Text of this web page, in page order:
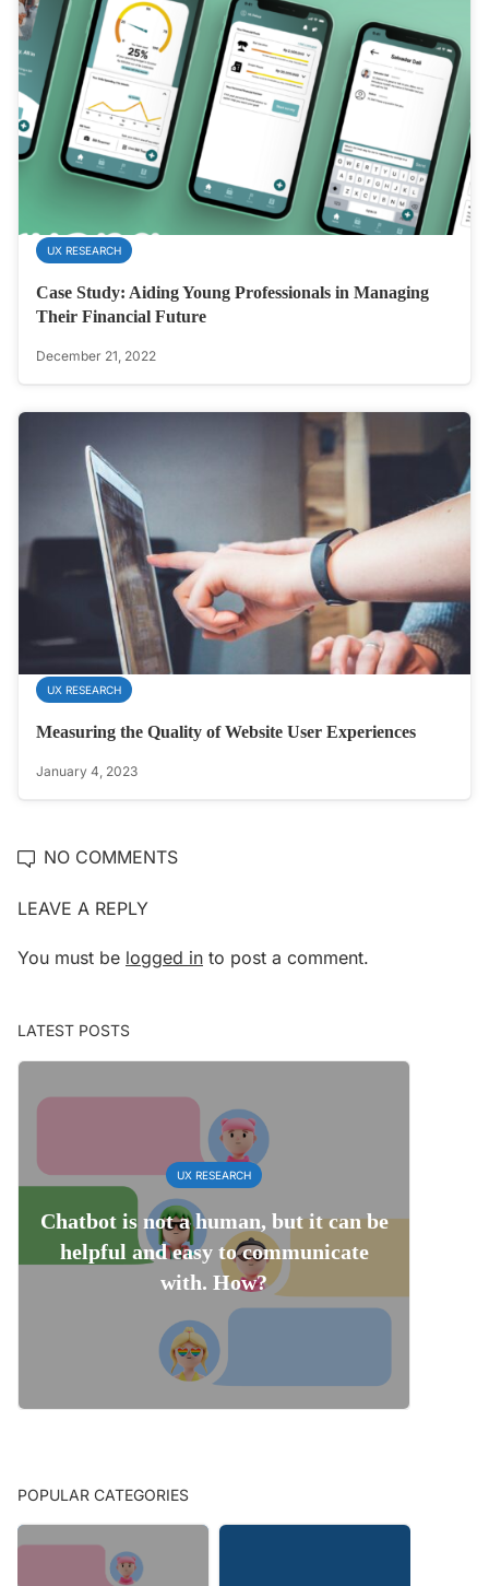
UX RESEARCH
Case Study: Aiding Young Professionals in Managing
Their Financial Future
December 21, 2022
UX RESEARCH
Measuring the Quality of Website User Experiences
January 4, 2023
NO COMMENTS
LEAVE A REPLY
You must be logged in to post a comment.
LATEST POSTS
UX RESEARCH
Chatbot is not a human, but it can be
helpful and easy to communicate
with. How?
POPULAR CATEGORIES